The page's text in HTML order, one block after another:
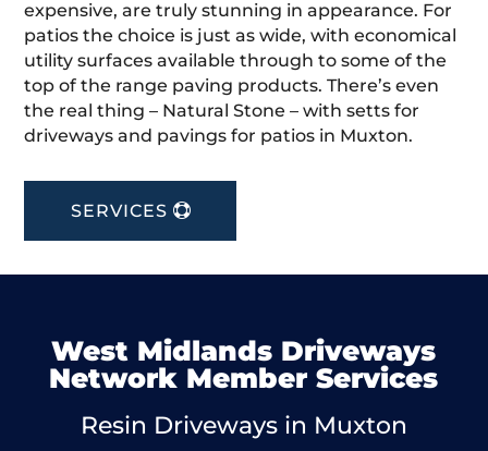
expensive, are truly stunning in appearance. For
patios the choice is just as wide, with economical
utility surfaces available through to some of the
top of the range paving products. There’s even
the real thing – Natural Stone – with setts for
driveways and pavings for patios in Muxton.
SERVICES
West Midlands Driveways
Network Member Services
Resin Driveways in Muxton